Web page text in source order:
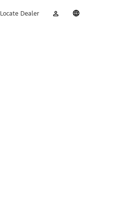
Locate Dealer
Account